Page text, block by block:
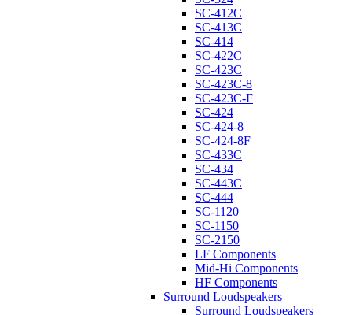
SC-412C
SC-413C
SC-414
SC-422C
SC-423C
SC-423C-8
SC-423C-F
SC-424
SC-424-8
SC-424-8F
SC-433C
SC-434
SC-443C
SC-444
SC-1120
SC-1150
SC-2150
LF Components
Mid-Hi Components
HF Components
Surround Loudspeakers
Surround Loudspeakers